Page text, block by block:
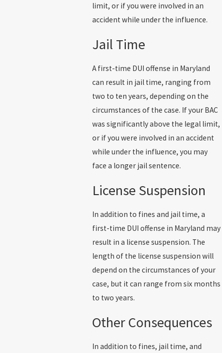
limit, or if you were involved in an
accident while under the influence.
Jail Time
A first-time DUI offense in Maryland
can result in jail time, ranging from
two to ten years, depending on the
circumstances of the case. If your BAC
was significantly above the legal limit,
or if you were involved in an accident
while under the influence, you may
face a longer jail sentence.
License Suspension
In addition to fines and jail time, a
first-time DUI offense in Maryland may
result in a license suspension. The
length of the license suspension will
depend on the circumstances of your
case, but it can range from six months
to two years.
Other Consequences
In addition to fines, jail time, and